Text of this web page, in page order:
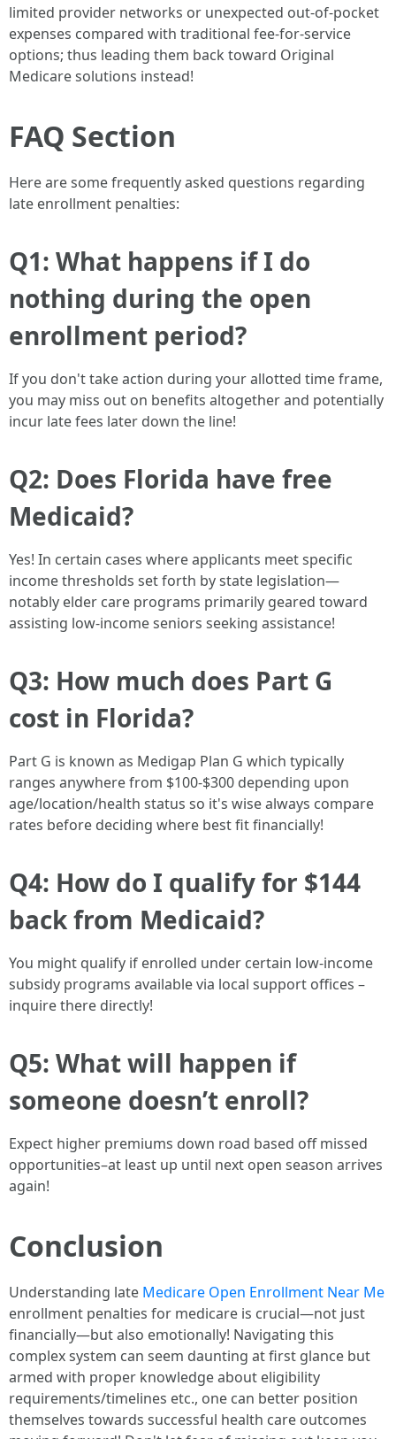
limited provider networks or unexpected out-of-pocket
expenses compared with traditional fee-for-service
options; thus leading them back toward Original
Medicare solutions instead!
FAQ Section
Here are some frequently asked questions regarding
late enrollment penalties:
Q1: What happens if I do
nothing during the open
enrollment period?
If you don't take action during your allotted time frame,
you may miss out on benefits altogether and potentially
incur late fees later down the line!
Q2: Does Florida have free
Medicaid?
Yes! In certain cases where applicants meet specific
income thresholds set forth by state legislation—
notably elder care programs primarily geared toward
assisting low-income seniors seeking assistance!
Q3: How much does Part G
cost in Florida?
Part G is known as Medigap Plan G which typically
ranges anywhere from $100-$300 depending upon
age/location/health status so it's wise always compare
rates before deciding where best fit financially!
Q4: How do I qualify for $144
back from Medicaid?
You might qualify if enrolled under certain low-income
subsidy programs available via local support offices –
inquire there directly!
Q5: What will happen if
someone doesn’t enroll?
Expect higher premiums down road based off missed
opportunities–at least up until next open season arrives
again!
Conclusion
Understanding late Medicare Open Enrollment Near Me
enrollment penalties for medicare is crucial—not just
financially—but also emotionally! Navigating this
complex system can seem daunting at first glance but
armed with proper knowledge about eligibility
requirements/timelines etc., one can better position
themselves towards successful health care outcomes